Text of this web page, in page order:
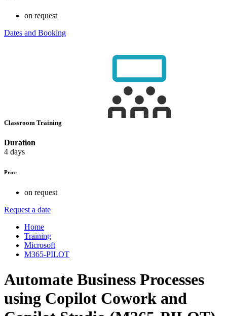
on request
Dates and Booking
Classroom Training
Duration
4 days
Price
on request
Request a date
Home
Training
Microsoft
M365-PILOT
Automate Business Processes
using Copilot Cowork and